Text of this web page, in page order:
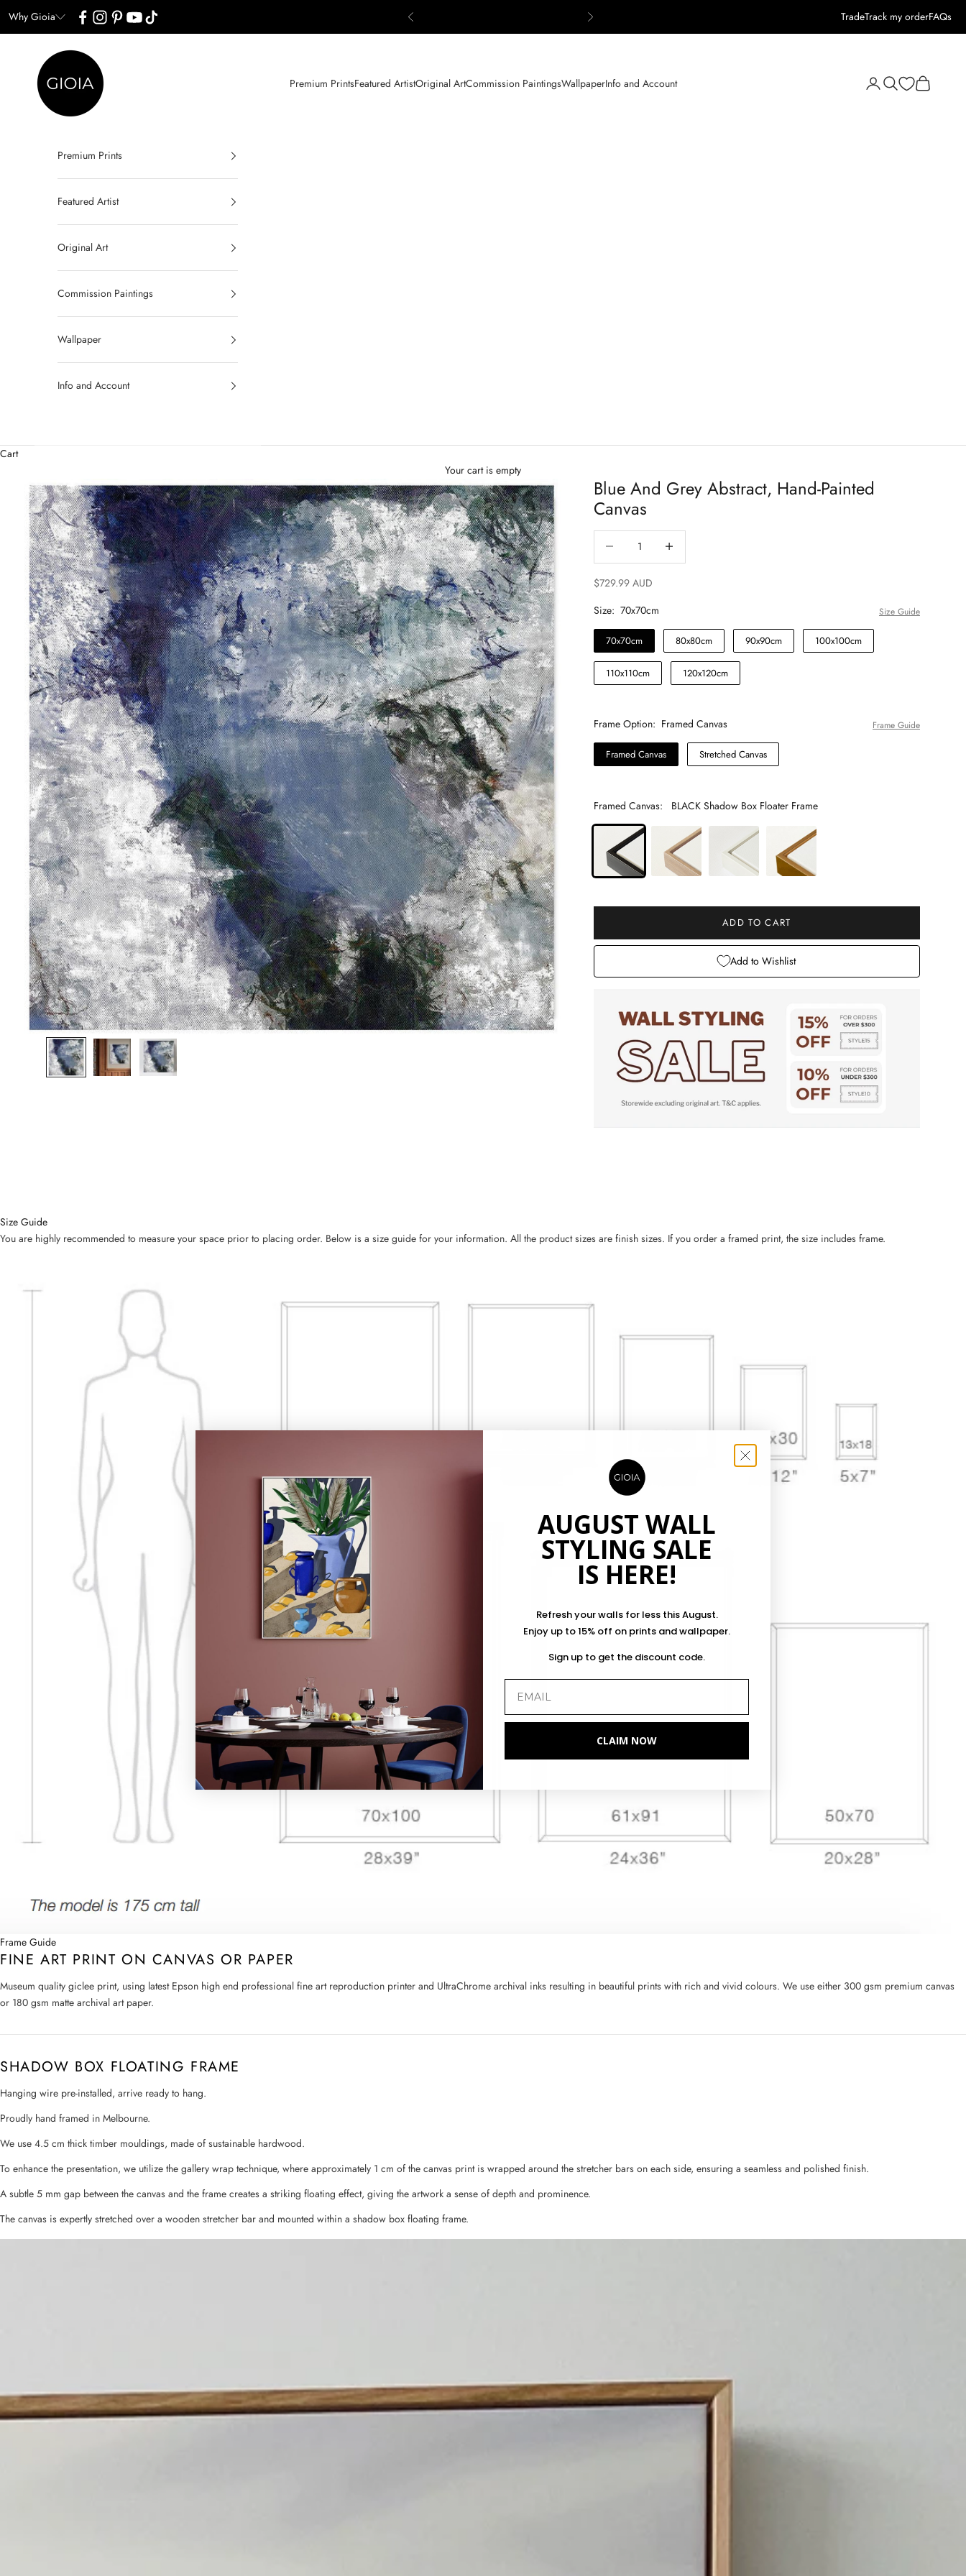
Why Gioia Previous Next TradeTrack my orderFAQs
Gioia Wall Art
Premium PrintsFeatured ArtistOriginal ArtCommission PaintingsWallpaperInfo and Account Open account page
Open searchOpen cart
Premium Prints
Featured Artist
Original Art
Commission Paintings
Wallpaper
Info and Account
Cart
Your cart is empty
Blue And Grey Abstract, Hand-Painted
Canvas
$729.99 AUD
Size: 70x70cm Size Guide
70x70cm 80x80cm 90x90cm 100x100cm
110x110cm 120x120cm
Frame Option: Framed Canvas Frame Guide
Framed Canvas Stretched Canvas
Framed Canvas: BLACK Shadow Box Floater Frame
to the priceADD TO CART
Add to Wishlist
Size Guide
You are highly recommended to measure your space prior to placing order. Below is a size guide for your information. All the product sizes are finish sizes. If you order a framed print, the size includes frame.
Frame Guide
FINE ART PRINT ON CANVAS OR PAPER
Museum quality giclee print, using latest Epson high end professional fine art reproduction printer and UltraChrome archival inks resulting in beautiful prints with rich and vivid colours. We use either 300 gsm premium canvas
or 180 gsm matte archival art paper.
SHADOW BOX FLOATING FRAME
Hanging wire pre-installed, arrive ready to hang.
Proudly hand framed in Melbourne.
We use 4.5 cm thick timber mouldings, made of sustainable hardwood.
To enhance the presentation, we utilize the gallery wrap technique, where approximately 1 cm of the canvas print is wrapped around the stretcher bars on each side, ensuring a seamless and polished finish.
A subtle 5 mm gap between the canvas and the frame creates a striking floating effect, giving the artwork a sense of depth and prominence.
The canvas is expertly stretched over a wooden stretcher bar and mounted within a shadow box floating frame.
AUGUST WALL
STYLING SALE
IS HERE!
Refresh your walls for less this August.
Enjoy up to 15% off on prints and wallpaper.
Sign up to get the discount code.
CLAIM NOW